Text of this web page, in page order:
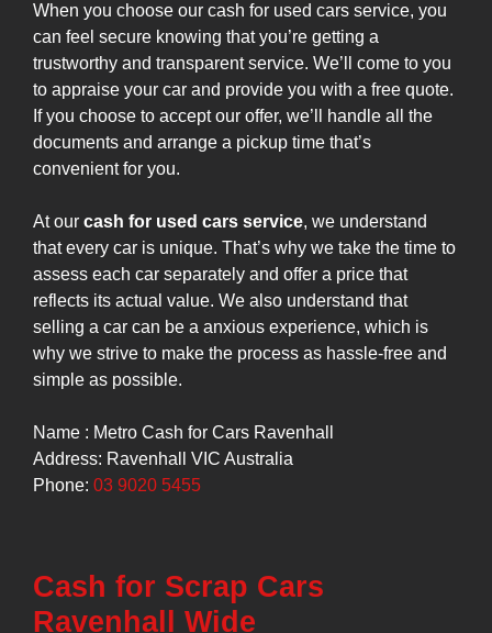
When you choose our cash for used cars service, you
can feel secure knowing that you’re getting a
trustworthy and transparent service. We’ll come to you
to appraise your car and provide you with a free quote.
If you choose to accept our offer, we’ll handle all the
documents and arrange a pickup time that’s
convenient for you.
At our cash for used cars service, we understand
that every car is unique. That’s why we take the time to
assess each car separately and offer a price that
reflects its actual value. We also understand that
selling a car can be a anxious experience, which is
why we strive to make the process as hassle-free and
simple as possible.
Name : Metro Cash for Cars Ravenhall
Address: Ravenhall VIC Australia
Phone: 03 9020 5455
Cash for Scrap Cars
Ravenhall Wide